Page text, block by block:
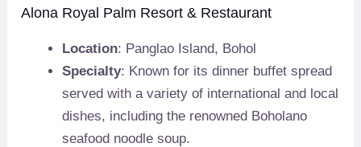
Alona Royal Palm Resort & Restaurant
Location: Panglao Island, Bohol
Specialty: Known for its dinner buffet spread
served with a variety of international and local
dishes, including the renowned Boholano
seafood noodle soup.